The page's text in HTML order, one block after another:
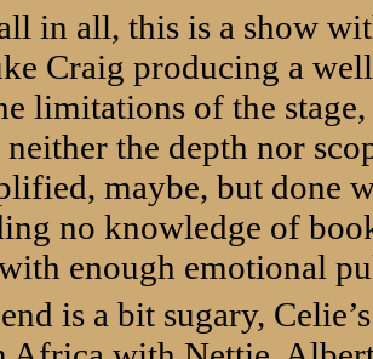
in all, this is a show
Craig producing a
limitations of the
the depth nor
maybe, but done
no knowledge of
enough emotional
is a bit sugary,